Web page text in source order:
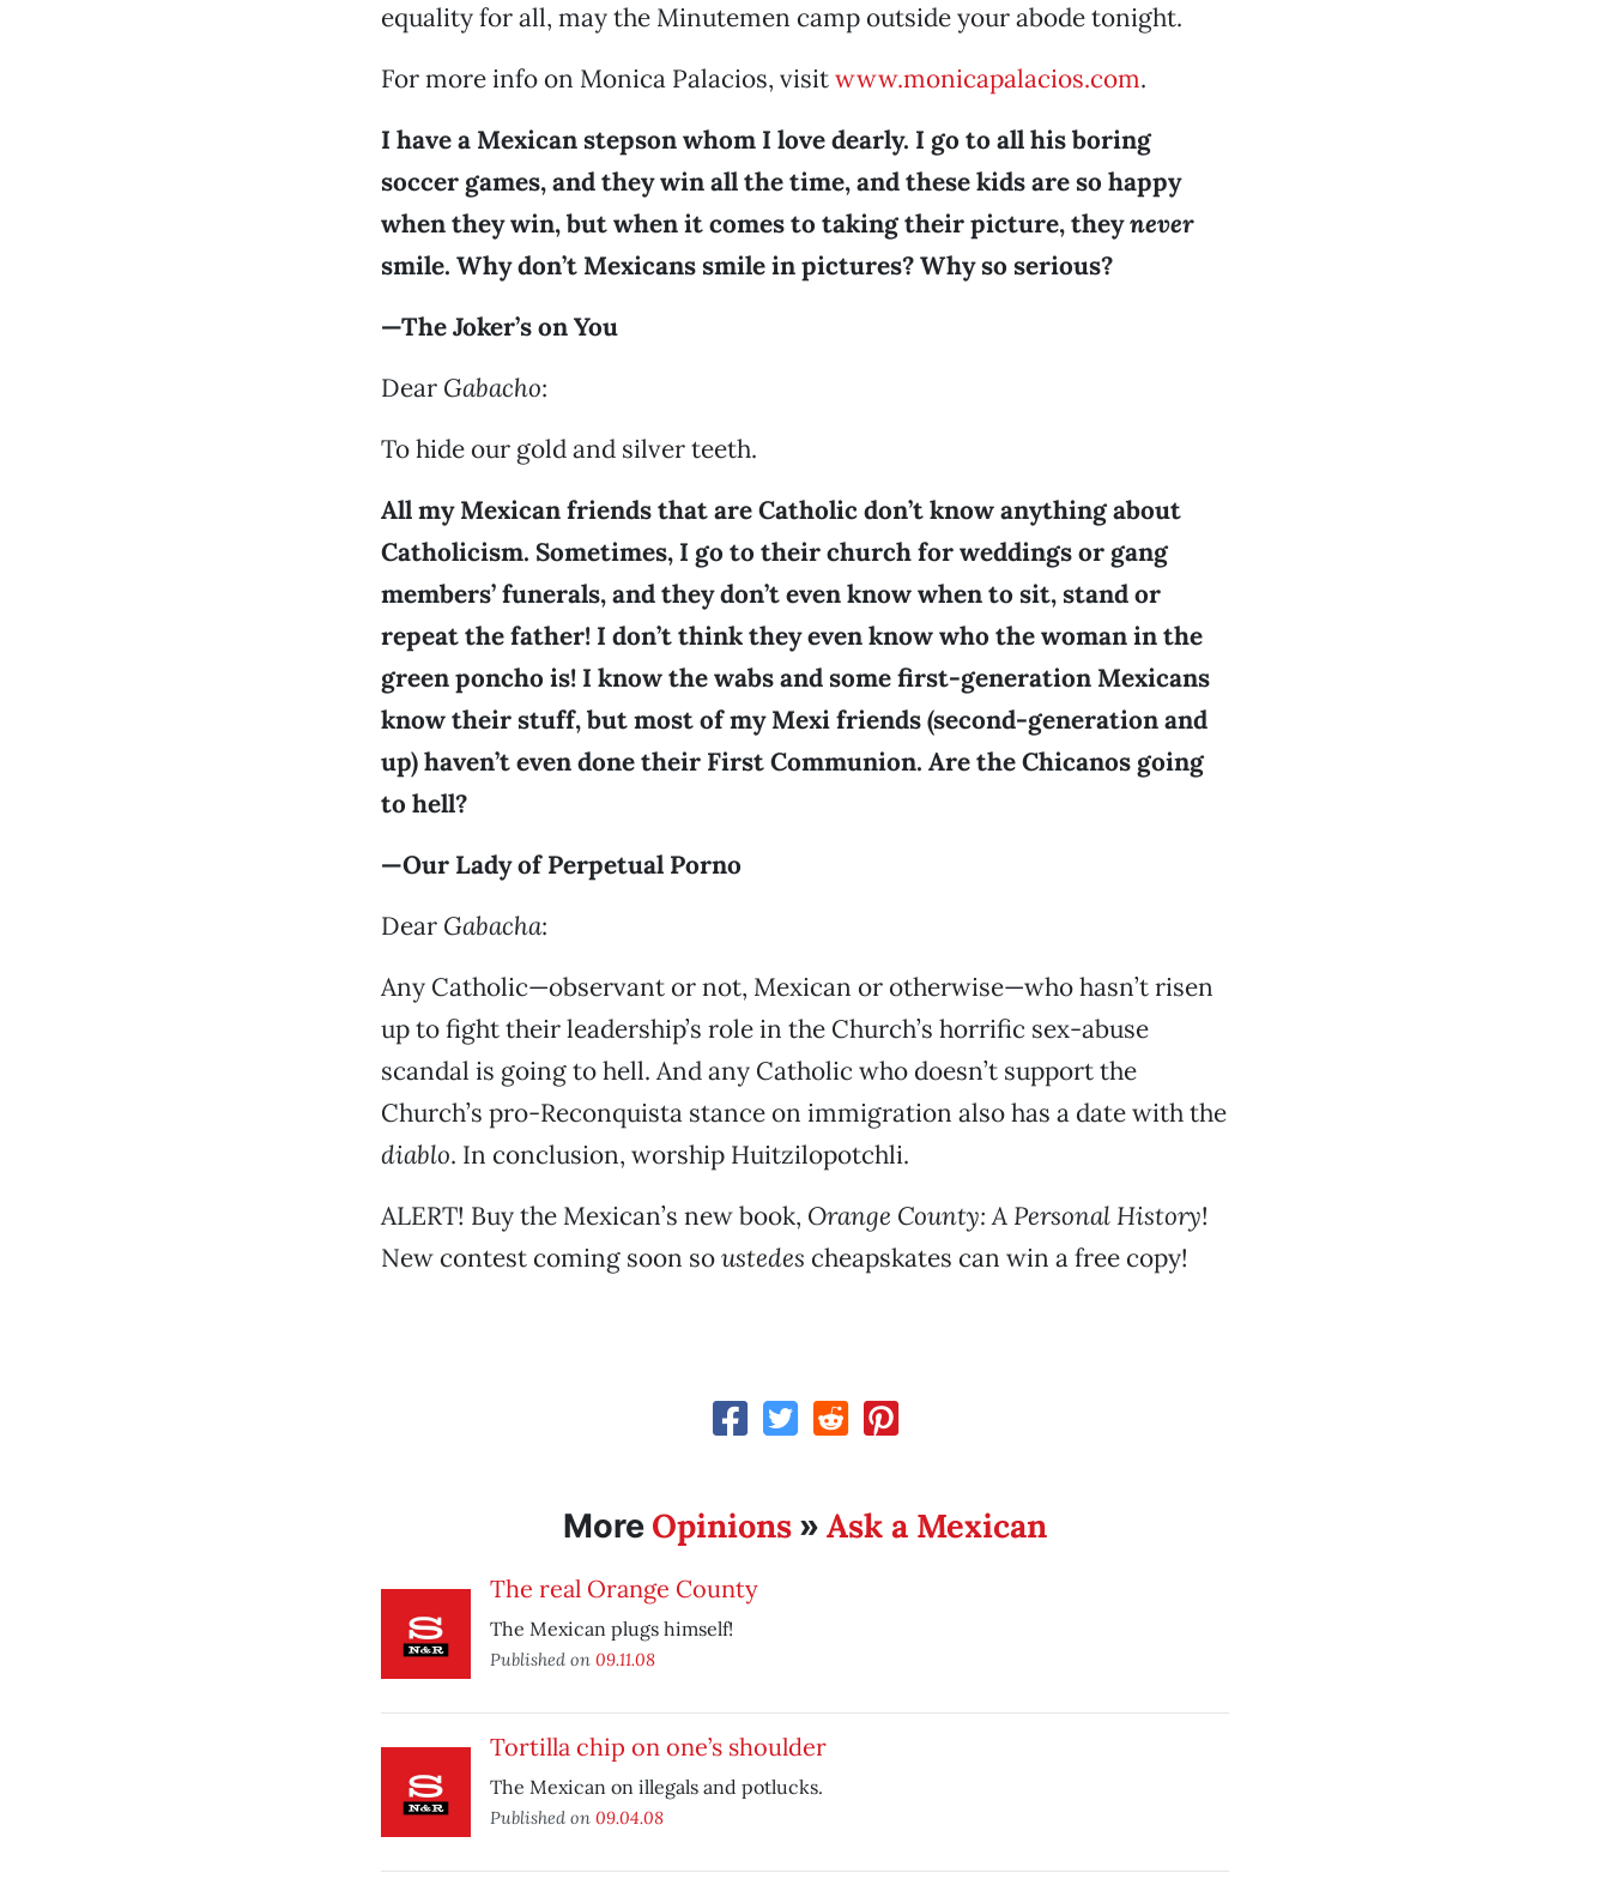
equality for all, may the Minutemen camp outside your abode tonight.
For more info on Monica Palacios, visitwww.monicapalacios.com.
I have a Mexican stepson whom I love dearly. I go to all his boring
soccer games, and they win all the time, and these kids are so happy
when they win, but when it comes to taking their picture, theynever
smile. Why don’t Mexicans smile in pictures? Why so serious?
—The Joker’s on You
Dear Gabacho:
To hide our gold and silver teeth.
All my Mexican friends that are Catholic don’t know anything about
Catholicism. Sometimes, I go to their church for weddings or gang
members’ funerals, and they don’t even know when to sit, stand or
repeat the father! I don’t think they even know who the woman in the
green poncho is! I know the wabs and some first-generation Mexicans
know their stuff, but most of my Mexi friends (second-generation and
up) haven’t even done their First Communion. Are the Chicanos going
to hell?
—Our Lady of Perpetual Porno
Dear Gabacha:
Any Catholic—observant or not, Mexican or otherwise—who hasn’t risen
up to fight their leadership’s role in the Church’s horrific sex-abuse
scandal is going to hell. And any Catholic who doesn’t support the
Church’s pro-Reconquista stance on immigration also has a date with the
diablo. In conclusion, worship Huitzilopotchli.
ALERT! Buy the Mexican’s new book, Orange County: A Personal History!
New contest coming soon soustedes cheapskates can win a free copy!
More Opinions» Ask a Mexican
The real Orange County
The Mexican plugs himself!
Published on 09.11.08
Tortilla chip on one’s shoulder
The Mexican on illegals and potlucks.
Published on 09.04.08